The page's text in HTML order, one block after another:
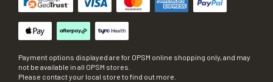
Payment options displayed are for OPSM online shopping only, and may
not be available in all OPSM stores.
Please contact your local store to find out more.